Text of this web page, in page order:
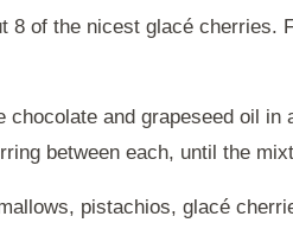
8 of the nicest glacé cherries.
chocolate and grapeseed oil in
between each, until the
pistachios, glacé